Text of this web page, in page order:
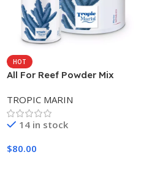
HOT
All For Reef Powder Mix
TROPIC MARIN
14 in stock
$80.00